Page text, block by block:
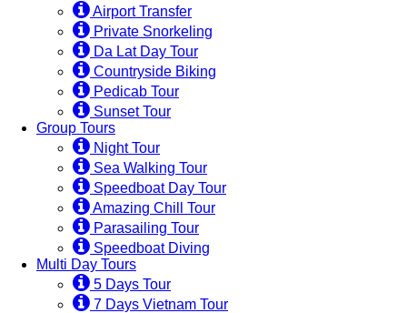
Airport Transfer
Private Snorkeling
Da Lat Day Tour
Countryside Biking
Pedicab Tour
Sunset Tour
Group Tours
Night Tour
Sea Walking Tour
Speedboat Day Tour
Amazing Chill Tour
Parasailing Tour
Speedboat Diving
Multi Day Tours
5 Days Tour
7 Days Vietnam Tour